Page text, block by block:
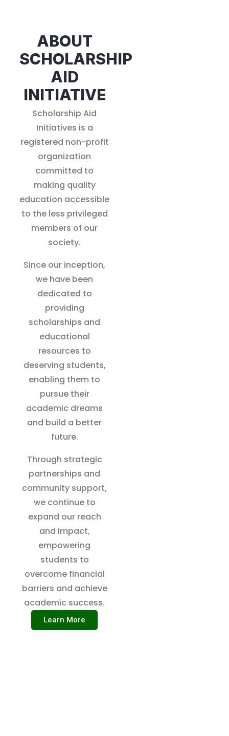
ABOUT
SCHOLARSHIP
AID
INITIATIVE
Scholarship Aid
Initiatives is a
registered non-profit
organization
committed to
making quality
education accessible
to the less privileged
members of our
society.
Since our inception,
we have been
dedicated to
providing
scholarships and
educational
resources to
deserving students,
enabling them to
pursue their
academic dreams
and build a better
future.
Through strategic
partnerships and
community support,
we continue to
expand our reach
and impact,
empowering
students to
overcome financial
barriers and achieve
academic success.
Learn More